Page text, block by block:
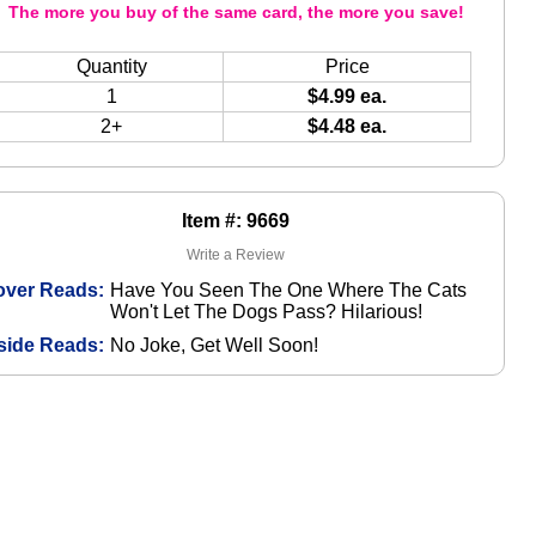
Item #: 9669
Write a Review
Reads: Have You Seen The One Where The Cats
Won't Let The Dogs Pass? Hilarious!
Reads: No Joke, Get Well Soon!
The more you buy of the same card, the more you save!
Quantity
Price
1
$4.99 ea.
2+
$4.48 ea.